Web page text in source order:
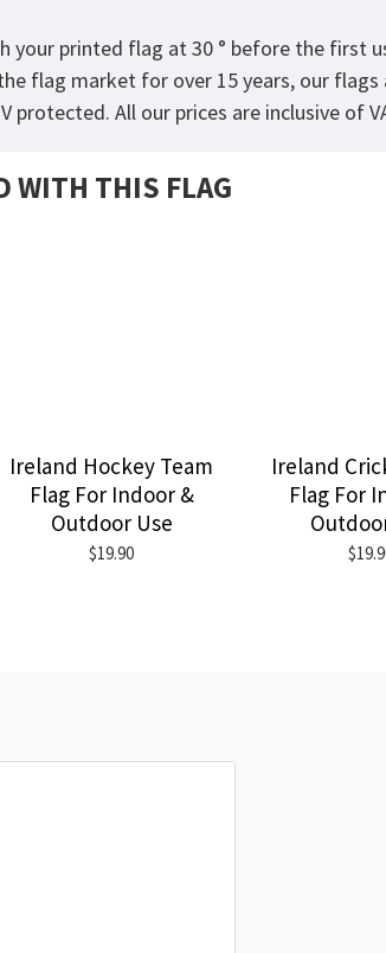
your printed flag at 30 ° before the first
flag market for over 15 years, our
protected. All our prices are inclusive of
WITH THIS FLAG
Ireland Hockey Team
Flag For Indoor &
Outdoor Use
$19.90
Ireland
Flag For